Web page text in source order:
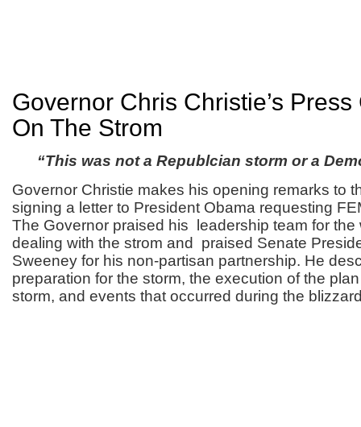
Governor Chris Christie’s
On The Strom
“This was not a Republcian storm or a
Governor Christie makes his opening remarks to
signing a letter to President Obama requesting
The Governor praised his leadership team for the
dealing with the strom and praised Senate
Sweeney for his non-partisan partnership. He
preparation for the storm, the execution of the
storm, and events that occurred during the